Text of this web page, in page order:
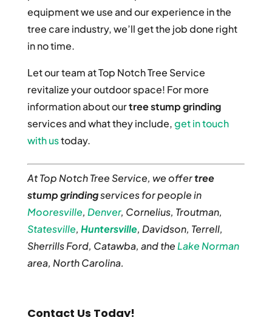
equipment we use and our experience in the
tree care industry, we’ll get the job done right
in no time.
Let our team at Top Notch Tree Service
revitalize your outdoor space! For more
information about ourtree stump grinding
services and what they include,get in touch
with ustoday.
At Top Notch Tree Service, we offertree
stump grindingservices for people in
Mooresville, Denver, Cornelius, Troutman,
Statesville, Huntersville, Davidson, Terrell,
Sherrills Ford, Catawba, and the Lake Norman
area, North Carolina.
Contact Us Today!